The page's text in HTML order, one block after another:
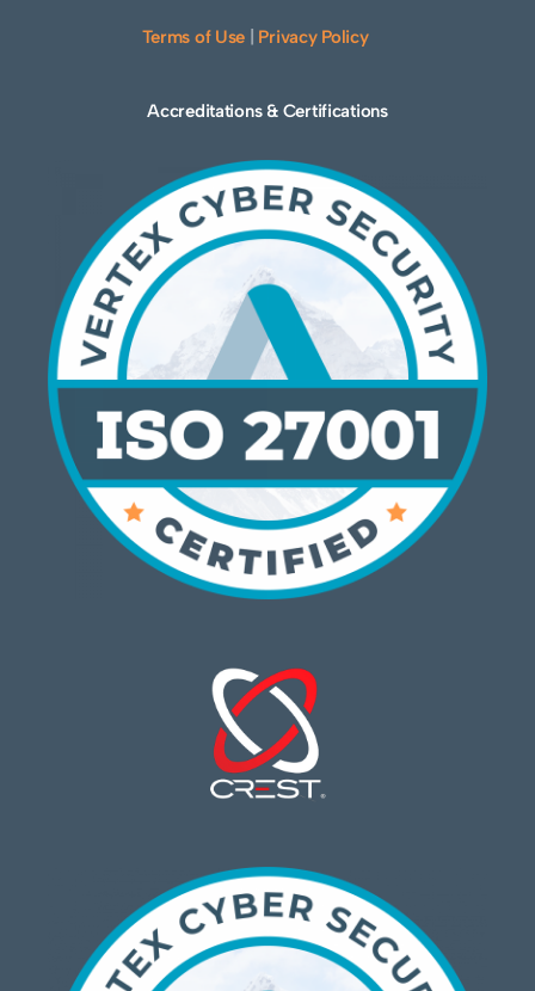
Terms of Use Privacy Policy
Accreditations & Certifications